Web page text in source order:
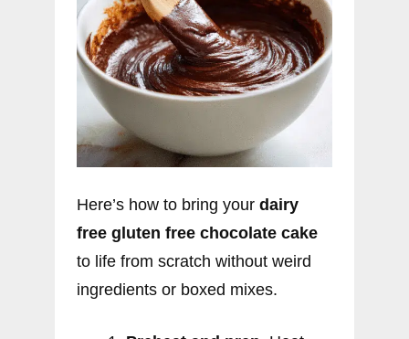
Here’s how to bring your dairy
free gluten free chocolate cake
to life from scratch without weird
ingredients or boxed mixes.